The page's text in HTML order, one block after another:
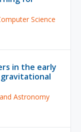
Science
in the early
Astronomy